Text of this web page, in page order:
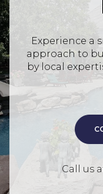
Experience a
approach to
by local
Call us